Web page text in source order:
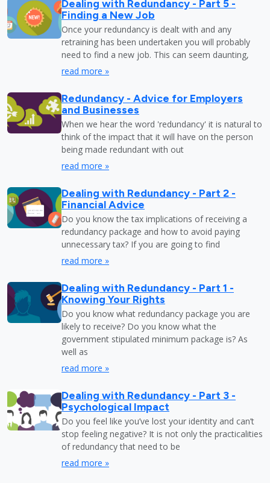
Dealing with Redundancy - Part 5 -
Finding a New Job
Once your redundancy is dealt with and any
retraining has been undertaken you will probably
need to find a new job. This can seem daunting,
read more »
Redundancy - Advice for Employers
and Businesses
When we hear the word 'redundancy' it is natural to
think of the impact that it will have on the person
being made redundant with out
read more »
Dealing with Redundancy - Part 2 -
Financial Advice
Do you know the tax implications of receiving a
redundancy package and how to avoid paying
unnecessary tax? If you are going to find
read more »
Dealing with Redundancy - Part 1 -
Knowing Your Rights
Do you know what redundancy package you are
likely to receive? Do you know what the
government stipulated minimum package is? As
well as
read more »
Dealing with Redundancy - Part 3 -
Psychological Impact
Do you feel like you’ve lost your identity and can’t
stop feeling negative? It is not only the practicalities
of redundancy that need to be
read more »